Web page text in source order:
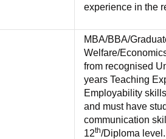
experience in the
MBA/BBA/
Welfare/
from recognised
years Teaching
Employability
and must have
communication
12th/Diploma level.